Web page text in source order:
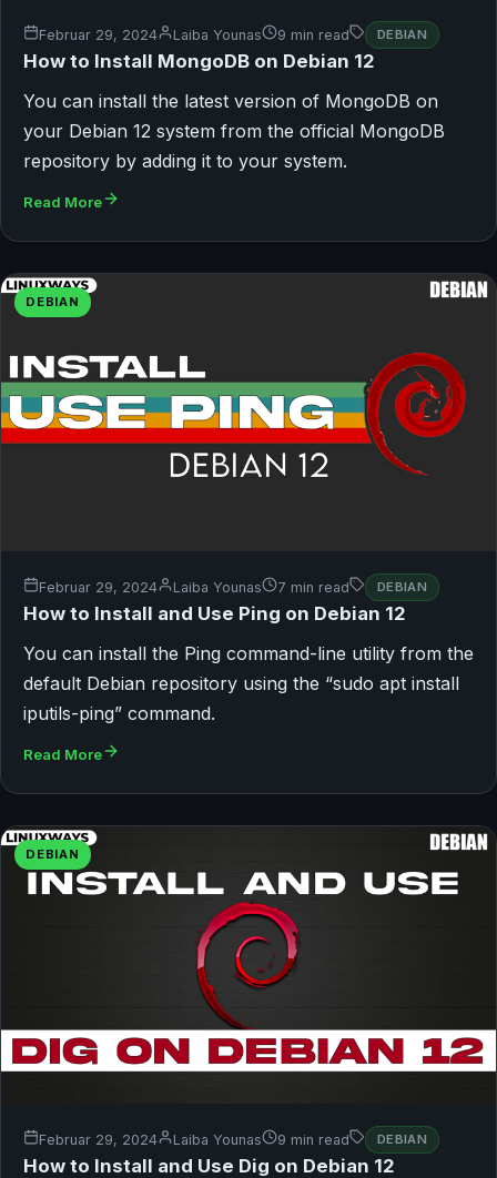
Februar 29, 2024 Laiba Younas 9 min read DEBIAN
How to Install MongoDB on Debian 12
You can install the latest version of MongoDB on
your Debian 12 system from the official MongoDB
repository by adding it to your system.
Read More
DEBIAN
Februar 29, 2024 Laiba Younas 7 min read DEBIAN
How to Install and Use Ping on Debian 12
You can install the Ping command-line utility from the
default Debian repository using the “sudo apt install
iputils-ping” command.
Read More
DEBIAN
Februar 29, 2024 Laiba Younas 9 min read DEBIAN
How to Install and Use Dig on Debian 12